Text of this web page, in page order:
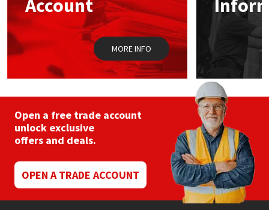
Account
MORE INFO
Open a free trade account
unlock exclusive
offers and deals.
OPEN A TRADE ACCOUNT
Sika
Soudal
Thompsons